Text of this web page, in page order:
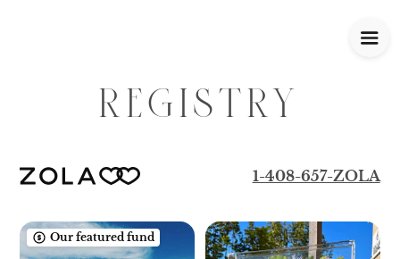
REGISTRY
1-408-657-ZOLA
Our featured fund